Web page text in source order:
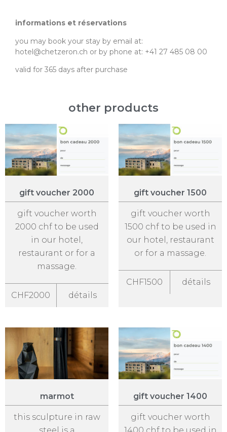
informations et réservations
you may book your stay by email at:
hotel@chetzeron.ch or by phone at: +41 27 485 08 00
valid for 365 days after purchase
other products
gift voucher 2000
gift voucher worth
2000 chf to be used
in our hotel,
restaurant or for a
massage.
CHF2000 détails
gift voucher 1500
gift voucher worth
1500 chf to be used in
our hotel, restaurant
or for a massage.
CHF1500 détails
marmot
this sculpture in raw
gift voucher 1400
gift voucher worth